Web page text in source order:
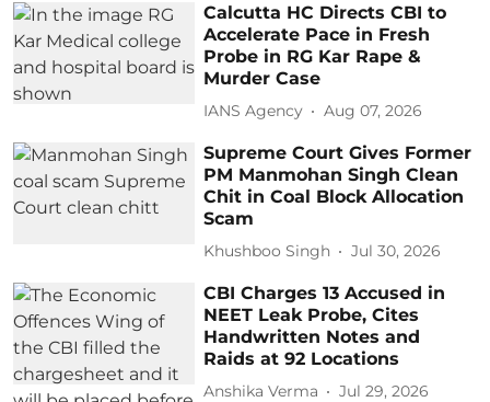
Calcutta HC Directs CBI to
Accelerate Pace in Fresh
Probe in RG Kar Rape &
Murder Case
IANS Agency Aug 07, 2026
Supreme Court Gives Former
PM Manmohan Singh Clean
Chit in Coal Block Allocation
Scam
Khushboo Singh Jul 30, 2026
CBI Charges 13 Accused in
NEET Leak Probe, Cites
Handwritten Notes and
Raids at 92 Locations
Anshika Verma Jul 29, 2026